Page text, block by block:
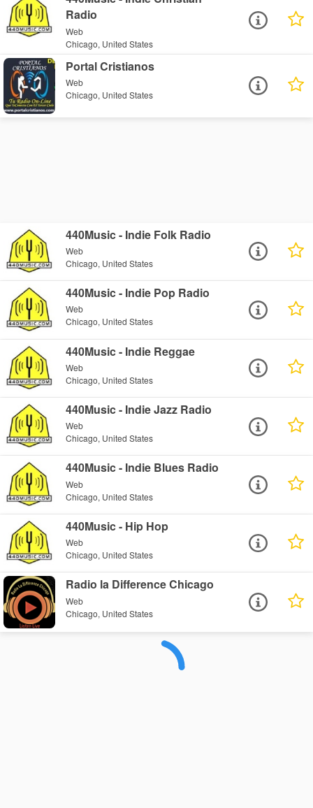
Radio
Web
Chicago, United States
Portal Cristianos
Web
Chicago, United States
440Music - Indie Folk Radio
Web
Chicago, United States
440Music - Indie Pop Radio
Web
Chicago, United States
440Music - Indie Reggae
Web
Chicago, United States
440Music - Indie Jazz Radio
Web
Chicago, United States
440Music - Indie Blues Radio
Web
Chicago, United States
440Music - Hip Hop
Web
Chicago, United States
Radio la Difference Chicago
Web
Chicago, United States